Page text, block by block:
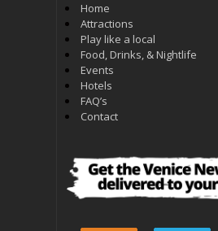
Home
Attractions
Play like a local
Food, Drinks, & Nightlife
Events
Hotels
FAQ’s
Contact